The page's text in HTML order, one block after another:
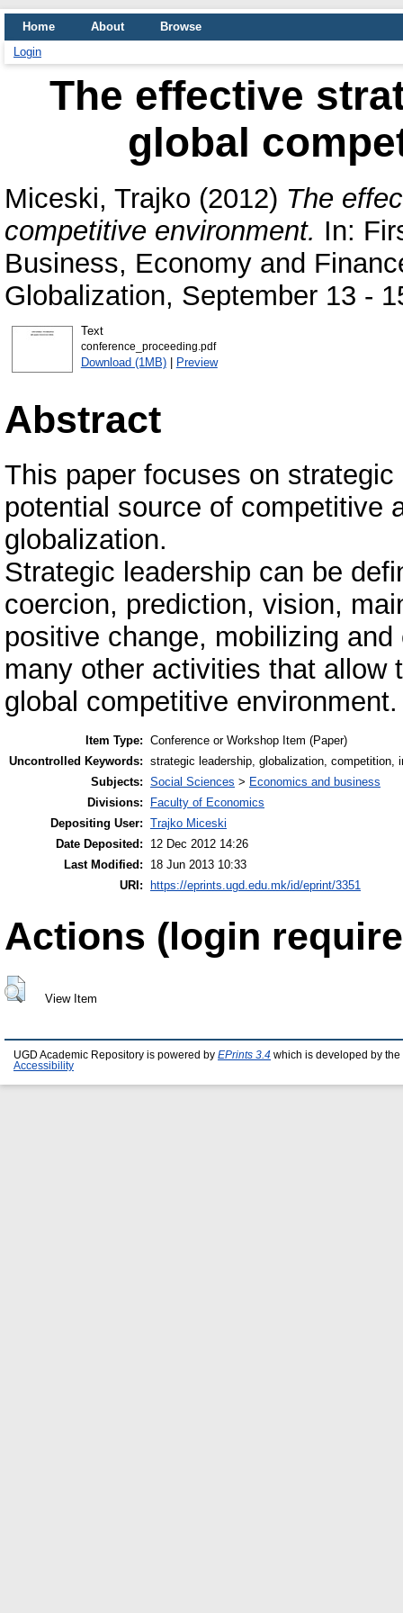
Home About
Browse
Login
The effective
global
Miceski, Trajko (2012) The
competitive environment. In:
Business, Economy and
Globalization, September 13 -
Text
conference_proceeding.pdf
Download (1MB)| Preview
Abstract
This paper focuses on
potential source of competitive
globalization.
Strategic leadership can be
coercion, prediction, vision,
positive change, mobilizing
many other activities that allow
global competitive environment.
Item Type: Conference or Workshop Item (Paper)
Uncontrolled Keywords: strategic leadership, globalization,
Subjects: Social Sciences > Economics and business
Divisions:
Faculty of Economics
Depositing User: Trajko Miceski
Date Deposited:
12 Dec 2012 14:26
Last Modified:
18 Jun 2013 10:33
URI:
https://eprints.ugd.edu.mk/id/eprint/3351
Actions (login
View Item
UGD Academic Repository is powered by EPrints 3.4 which is developed by the
Accessibility